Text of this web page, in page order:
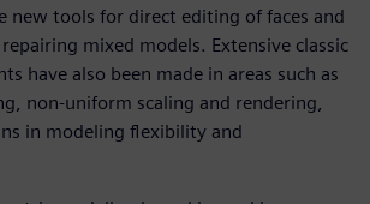
new tools for direct editing of faces and
mixed models. Extensive classic
have also been made in areas such as
non-uniform scaling and rendering,
in modeling flexibility and